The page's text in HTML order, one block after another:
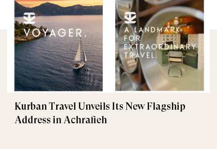
Kurban Travel Unveils Its New Flagship
Address in Achrafieh